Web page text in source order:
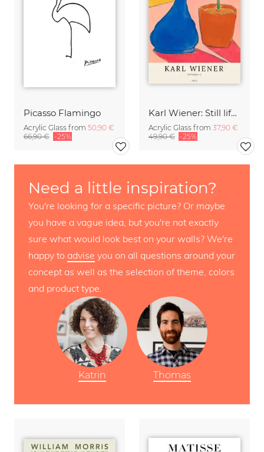
Picasso Flamingo
Acrylic Glass from 50,90 €
66,90 € -25%
Karl Wiener: Still life II
Acrylic Glass from 37,90 €
49,90 € -25%
Need a little inspiration?
You're looking for a specific picture? Or maybe
you have a vague idea, but you're not exactly
sure what would look best on your walls? We're
happy to advise you on all questions around your
concept as well as the selection of theme, colors
and product type.
Katrin Thomas